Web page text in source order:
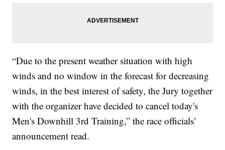
“Due to the present weather situation with high
winds and no window in the forecast for decreasing
winds, in the best interest of safety, the Jury together
with the organizer have decided to cancel today's
Men's Downhill 3rd Training,” the race officials’
announcement read.